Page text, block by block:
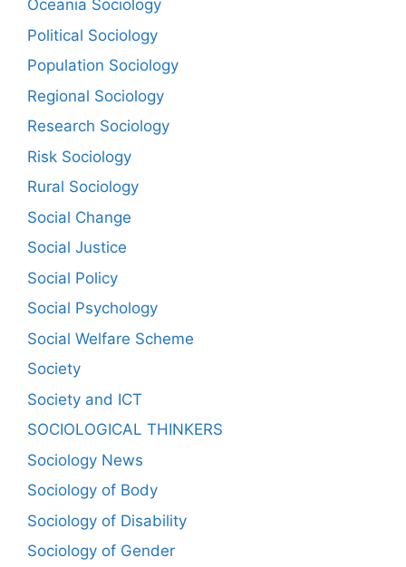
Oceania Sociology
Political Sociology
Population Sociology
Regional Sociology
Research Sociology
Risk Sociology
Rural Sociology
Social Change
Social Justice
Social Policy
Social Psychology
Social Welfare Scheme
Society
Society and ICT
SOCIOLOGICAL THINKERS
Sociology News
Sociology of Body
Sociology of Disability
Sociology of Gender